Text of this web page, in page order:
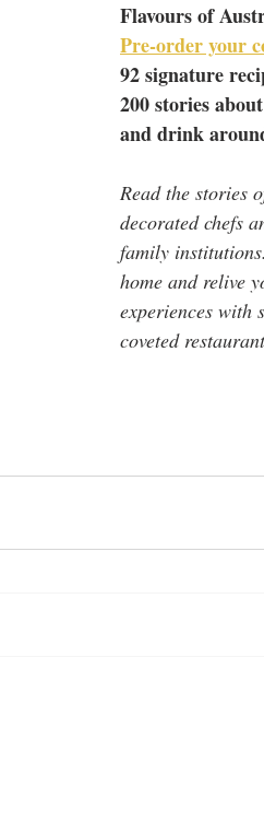
Flavours of
Pre-order your
92 signature
200 stories
and drink
Read the stories
decorated chefs
family
home and relive
experiences with
coveted